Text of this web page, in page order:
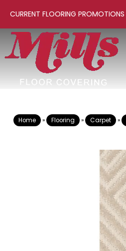
CURRENT FLOORING PROMOTIONS
Home » Flooring » Carpet »